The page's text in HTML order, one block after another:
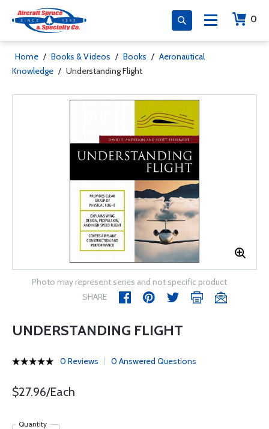
0
Home / Books & Videos / Books / Aeronautical
Knowledge / Understanding Flight
Photo may represent series and not specific product
SHARE
UNDERSTANDING FLIGHT
0 Reviews 0 Answered Questions
$27.96/Each
Quantity